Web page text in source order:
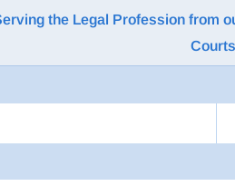
the Legal Profession from